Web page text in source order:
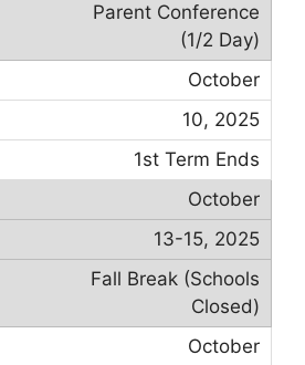
Parent Conference
(1/2 Day)
October
10, 2025
1st Term Ends
October
13-15, 2025
Fall Break (Schools
Closed)
October